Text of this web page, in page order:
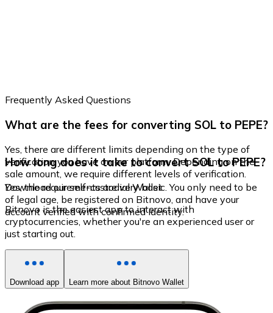
Frequently Asked Questions
What are the fees for converting SOL to PEPE?
Yes, there are different limits depending on the type of
verification you have on our platform. Depending on the
sale amount, we require different levels of verification.
How long does it take to convert SOL to PEPE?
Yes, the requirements are very basic. You only need to be
of legal age, be registered on Bitnovo, and have your
account verified with confirmed identity.
Download our self-custodial Wallet
Bitnovo is the easiest app to interact with
cryptocurrencies, whether you're an experienced user or
just starting out.
Download app Learn more about Bitnovo Wallet